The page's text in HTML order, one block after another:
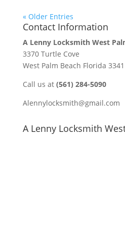
« Older Entries
Contact Information
A Lenny Locksmith West
3370 Turtle Cove
West Palm Beach Florida
Call us at (561) 284-5090
Alennylocksmith@gmail.com
A Lenny Locksmith